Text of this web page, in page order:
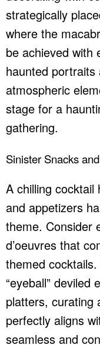
strategically
where the
be achieved with
haunted portraits
atmospheric
stage for a
gathering.
Sinister Snacks
A chilling
and appetizers
theme. Consider
d’oeuvres that
themed
“eyeball” deviled
platters, curating
perfectly aligns
seamless and